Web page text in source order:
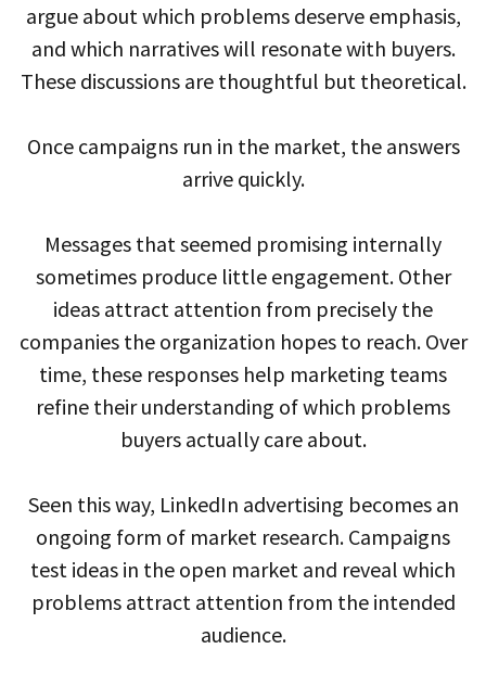
argue about which problems deserve emphasis,
and which narratives will resonate with buyers.
These discussions are thoughtful but theoretical.
Once campaigns run in the market, the answers
arrive quickly.
Messages that seemed promising internally
sometimes produce little engagement. Other
ideas attract attention from precisely the
companies the organization hopes to reach. Over
time, these responses help marketing teams
refine their understanding of which problems
buyers actually care about.
Seen this way, LinkedIn advertising becomes an
ongoing form of market research. Campaigns
test ideas in the open market and reveal which
problems attract attention from the intended
audience.